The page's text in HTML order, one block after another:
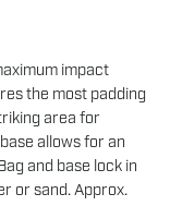
impact
the most padding
area for
allows for an
and base lock in
or sand. Approx.